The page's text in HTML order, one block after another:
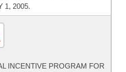
1, 2005.
INCENTIVE PROGRAM FOR